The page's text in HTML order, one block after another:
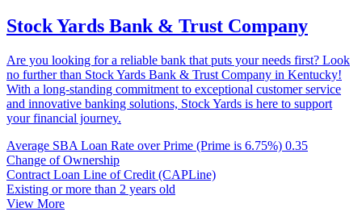
Stock Yards Bank & Trust Company
Are you looking for a reliable bank that puts your needs first? Look
no further than Stock Yards Bank & Trust Company in Kentucky!
With a long-standing commitment to exceptional customer service
and innovative banking solutions, Stock Yards is here to support
your financial journey.
Average SBA Loan Rate over Prime (Prime is 6.75%) 0.35
Change of Ownership
Contract Loan Line of Credit (CAPLine)
Existing or more than 2 years old
View More